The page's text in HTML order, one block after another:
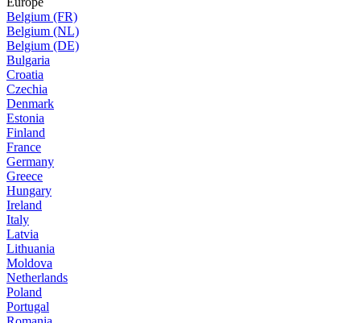
Belgium (FR)
Belgium (NL)
Belgium (DE)
Bulgaria
Croatia
Czechia
Denmark
Estonia
Finland
France
Germany
Greece
Hungary
Ireland
Italy
Latvia
Lithuania
Moldova
Netherlands
Poland
Portugal